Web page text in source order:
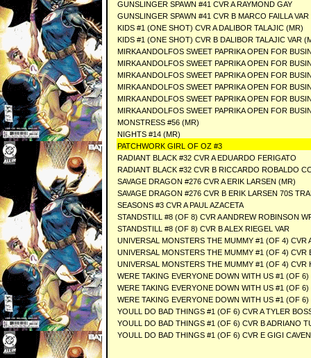
GUNSLINGER SPAWN #41 CVR A RAYMOND GAY
GUNSLINGER SPAWN #41 CVR B MARCO FAILLA VAR
KIDS #1 (ONE SHOT) CVR A DALIBOR TALAJIC (MR)
KIDS #1 (ONE SHOT) CVR B DALIBOR TALAJIC VAR
MIRKA ANDOLFOS SWEET PAPRIKA OPEN FOR
MIRKA ANDOLFOS SWEET PAPRIKA OPEN FOR
MIRKA ANDOLFOS SWEET PAPRIKA OPEN FOR
MIRKA ANDOLFOS SWEET PAPRIKA OPEN FOR
MIRKA ANDOLFOS SWEET PAPRIKA OPEN FOR
MIRKA ANDOLFOS SWEET PAPRIKA OPEN FOR
MONSTRESS #56 (MR)
NIGHTS #14 (MR)
PATCHWORK GIRL OF OZ #3
RADIANT BLACK #32 CVR A EDUARDO FERIGATO
RADIANT BLACK #32 CVR B RICCARDO ROBALDO
SAVAGE DRAGON #276 CVR A ERIK LARSEN (MR)
SAVAGE DRAGON #276 CVR B ERIK LARSEN 70S
SEASONS #3 CVR A PAUL AZACETA
STANDSTILL #8 (OF 8) CVR A ANDREW ROBINSON
STANDSTILL #8 (OF 8) CVR B ALEX RIEGEL VAR
UNIVERSAL MONSTERS THE MUMMY #1 (OF 4) CVR
UNIVERSAL MONSTERS THE MUMMY #1 (OF 4) CVR
UNIVERSAL MONSTERS THE MUMMY #1 (OF 4) CVR
WERE TAKING EVERYONE DOWN WITH US #1 (OF
WERE TAKING EVERYONE DOWN WITH US #1 (OF
WERE TAKING EVERYONE DOWN WITH US #1 (OF
YOULL DO BAD THINGS #1 (OF 6) CVR A TYLER
YOULL DO BAD THINGS #1 (OF 6) CVR B ADRIANO
YOULL DO BAD THINGS #1 (OF 6) CVR E GIGI